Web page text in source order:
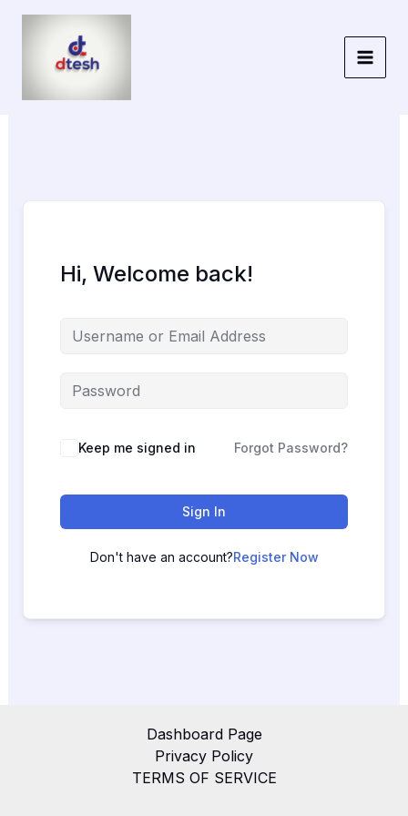
Skip
Hi, Welcome back!
Keep me signed in Forgot Password?
Sign In
Don't have an account?Register Now
Dashboard Page
Privacy Policy
TERMS OF SERVICE